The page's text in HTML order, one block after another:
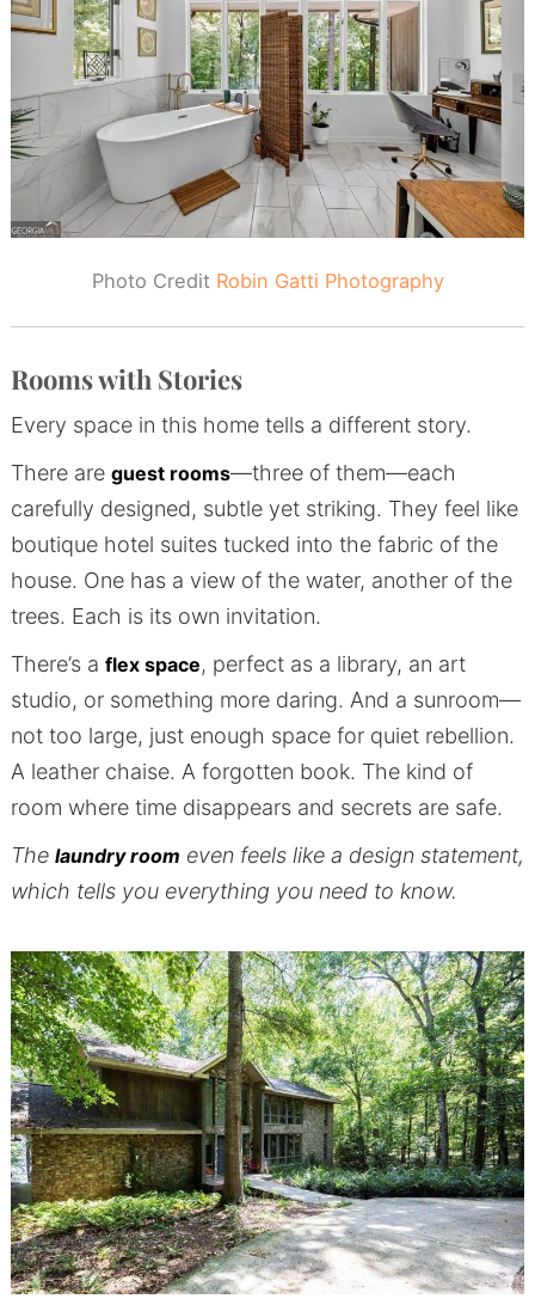
Photo Credit Robin Gatti Photography
Rooms with Stories
Every space in this home tells a different story.
There are guest rooms—three of them—each
carefully designed, subtle yet striking. They feel like
boutique hotel suites tucked into the fabric of the
house. One has a view of the water, another of the
trees. Each is its own invitation.
There’s a flex space, perfect as a library, an art
studio, or something more daring. And a sunroom—
not too large, just enough space for quiet rebellion.
A leather chaise. A forgotten book. The kind of
room where time disappears and secrets are safe.
The laundry room even feels like a design statement,
which tells you everything you need to know.